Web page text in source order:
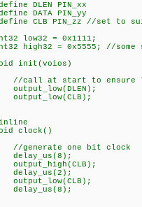
DLEN PIN_xx
DATA PIN_yy
CLB PIN_zz //set to
low32 = 0x1111;
high32 = 0x5555; //
init(voios)
call at start to ensure
clock()
generate one bit clock